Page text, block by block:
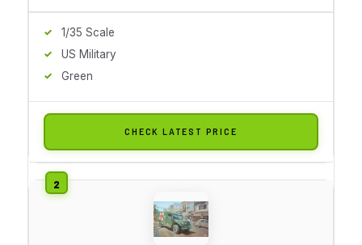
1/35 Scale
US Military
Green
CHECK LATEST PRICE